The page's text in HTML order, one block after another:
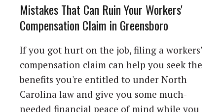
Mistakes That Can Ruin Your Workers'
Compensation Claim in Greensboro
If you got hurt on the job, filing a workers'
compensation claim can help you seek the
benefits you're entitled to under North
Carolina law and give you some much-
needed financial peace of mind while you